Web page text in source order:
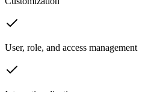
User, role, and access management